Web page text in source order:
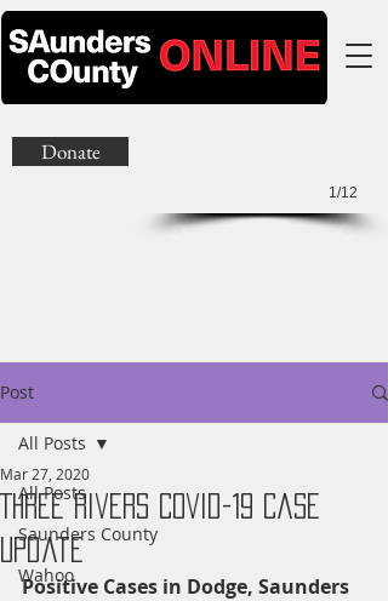
1/12
Donate
Post
All Posts
Saunders County
Wahoo
All Posts
Three Rivers Covid-19 Case
Update
Mar 27, 2020
Positive Cases in Dodge, Saunders